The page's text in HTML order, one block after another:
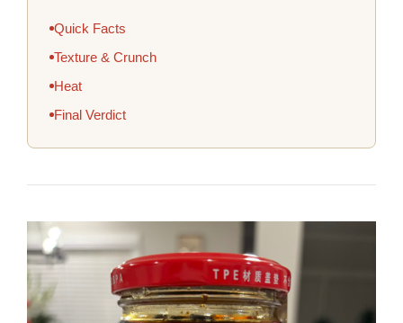
Quick Facts
Texture & Crunch
Heat
Final Verdict